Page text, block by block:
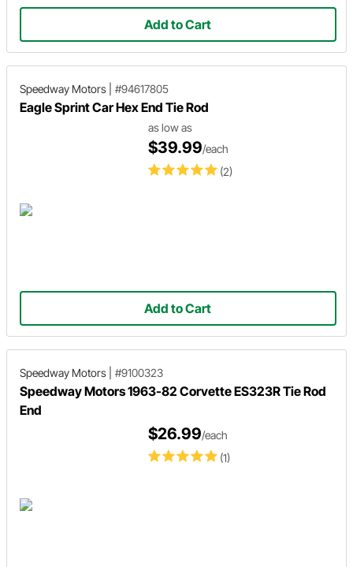
Add to Cart
Speedway Motors #94617805
Eagle Sprint Car Hex End Tie Rod
(2)
as low as
$39.99/each
Add to Cart
Speedway Motors #9100323
Speedway Motors 1963-82 Corvette ES323R Tie Rod
End
(1)
$26.99/each